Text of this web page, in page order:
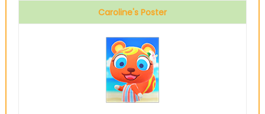
Caroline's Poster